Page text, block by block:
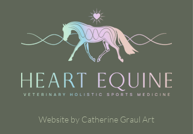
Website by Catherine Graul Art